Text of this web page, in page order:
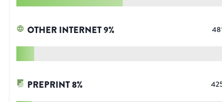
OTHER INTERNET9%
PREPRINT8%